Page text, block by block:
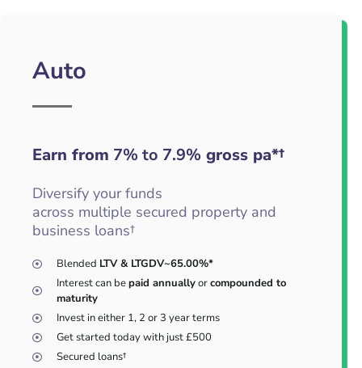
Auto
Earn from 7% to 7.9% gross pa*†
Diversify your funds
across multiple secured property and
business loans†
Blended LTV & LTGDV~65.00%*
Interest can bepaid annuallyorcompounded to
maturity
Invest in either 1, 2 or 3 year terms
Get started today with just £500
Secured loans†